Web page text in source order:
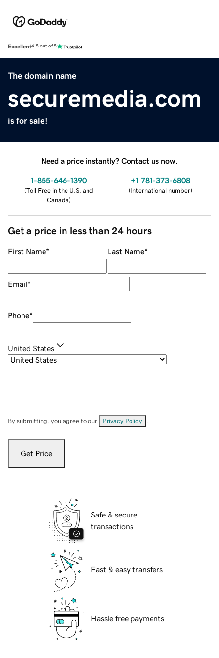
Excellent4.5 out of 5
The domain name
securemedia.com
is for sale!
Need a price instantly? Contact us now.
1-855-646-1390
(Toll Free in the U.S. and
Canada)
+1 781-373-6808
(International number)
Get a price in less than 24 hours
First Name* Last Name*
Email*
Phone*
United States
By submitting, you agree to our Privacy Policy
Get Price
Safe & secure
transactions
Fast & easy transfers
Hassle free payments